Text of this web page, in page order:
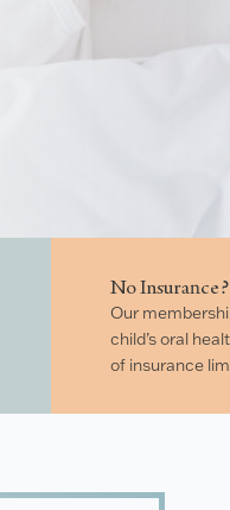
No
Our
child’s oral
of insurance